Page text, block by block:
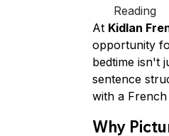
Reading
At Kidlan
opportunity
bedtime isn't
sentence
with a
Why